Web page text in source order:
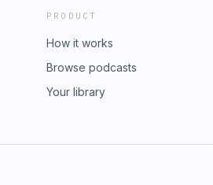
PRODUCT
How it works
Browse podcasts
Your library